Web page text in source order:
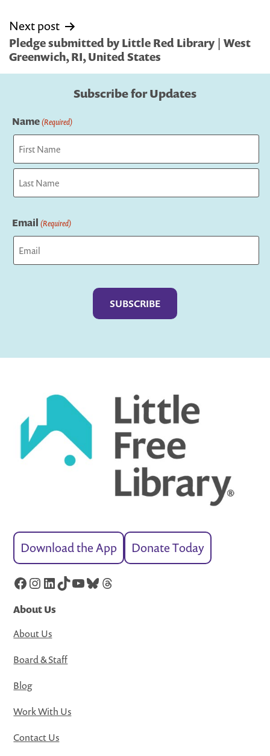
Next post
Pledge submitted by Little Red Library | West
Greenwich, RI, United States
Subscribe for Updates
Name(Required)
First
Email (Required)
Download the App Donate Today
Facebook
Instagram
LinkedIn
TikTok
YouTube
Bluesky
Threads
About Us
About Us
Board & Staff
Blog
Work With Us
Contact Us